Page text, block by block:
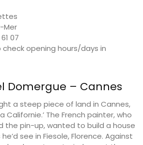
Mer
07
check opening hours/days in
Domergue – Cannes
a steep piece of land in Cannes,
Californie.’ The French painter, who
the pin-up, wanted to build a house
see in Fiesole, Florence. Against